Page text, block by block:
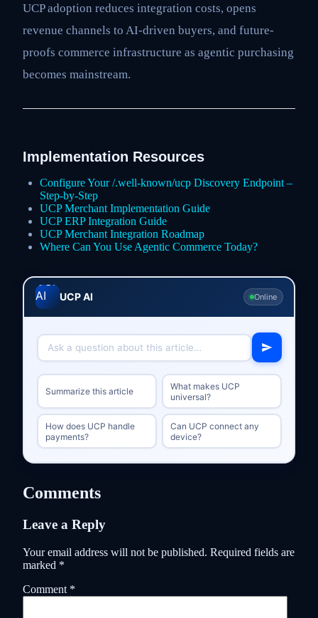
UCP adoption reduces integration costs, opens
revenue channels to AI-driven buyers, and future-
proofs commerce infrastructure as agentic purchasing
becomes mainstream.
Implementation Resources
Configure Your /.well-known/ucp Discovery Endpoint –
Step-by-Step
UCP Merchant Implementation Guide
UCP ERP Integration Guide
UCP Merchant Integration Roadmap
Where Can You Use Agentic Commerce Today?
UCP AI Online
Summarize this article
What makes UCP
universal?
How does UCP handle
payments?
Can UCP connect any
device?
Comments
Leave a Reply
Your email address will not be published. Required fields are
marked *
Comment *